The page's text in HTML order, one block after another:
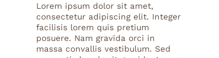
Lorem ipsum dolor sit amet,
consectetur adipiscing elit. Integer
facilisis lorem quis pretium
posuere. Nam gravida orci in
massa convallis vestibulum. Sed